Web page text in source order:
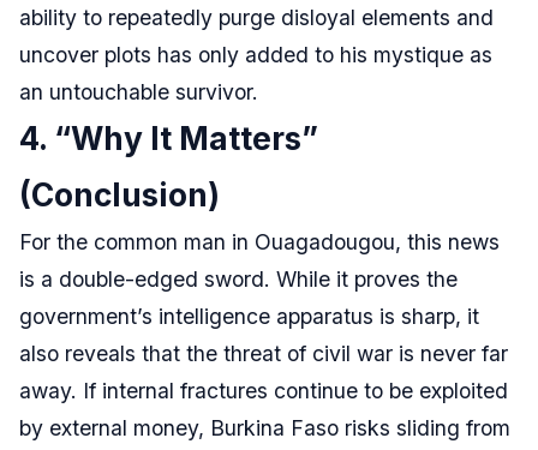
ability to repeatedly purge disloyal elements and
uncover plots has only added to his mystique as
an untouchable survivor.
4. “Why It Matters”
(Conclusion)
For the common man in Ouagadougou, this news
is a double-edged sword. While it proves the
government’s intelligence apparatus is sharp, it
also reveals that the threat of civil war is never far
away. If internal fractures continue to be exploited
by external money, Burkina Faso risks sliding from